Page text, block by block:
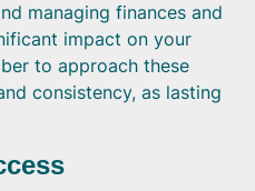
managing finances and
impact on your
to approach these
consistency, as lasting